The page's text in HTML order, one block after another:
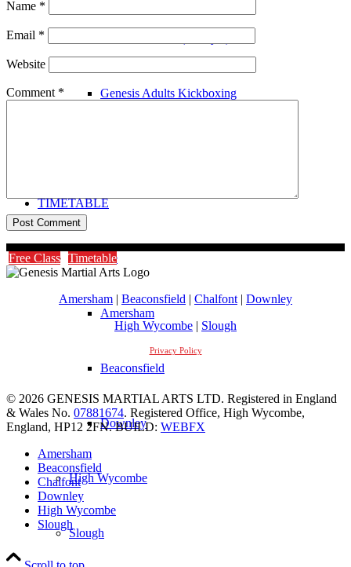
Genesis Adults Kickboxing
TIMETABLE
Timetable
Amersham
Beaconsfield
Downley
High Wycombe
Slough
Name *
Email *
Website
Comment *
Free Class Timetable
Amersham | Beaconsfield | Chalfont | Downley
High Wycombe | Slough
Privacy Policy
© 2026 GENESIS MARTIAL ARTS LTD. Registered in England
& Wales No. 07881674. Registered Office, High Wycombe,
England, HP12 2FN. BUILD: WEBFX
Amersham
Beaconsfield
Chalfont
Downley
High Wycombe
Slough